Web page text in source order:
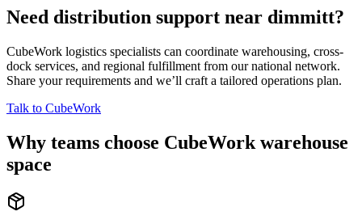
Need distribution support near dimmitt?
CubeWork logistics specialists can coordinate warehousing, cross-
dock services, and regional fulfillment from our national network.
Share your requirements and we’ll craft a tailored operations plan.
Talk to CubeWork
Why teams choose CubeWork warehouse
space